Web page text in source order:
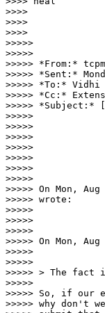
>>>>
>>>>
>>>>
>>>>>
>>>>>
>>>>> *From:*
>>>>> *Sent:*
>>>>> *To:* Vidhi
>>>>> *Cc:*
>>>>> *Subject:*
>>>>>
>>>>>
>>>>>
>>>>>
>>>>>
>>>>>
>>>>>
>>>>> On Mon,
>>>>> wrote:
>>>>>
>>>>>
>>>>>
>>>>> On Mon,
>>>>>
>>>>>
>>>>> > The
>>>>>
>>>>> So, if our
>>>>> why don't